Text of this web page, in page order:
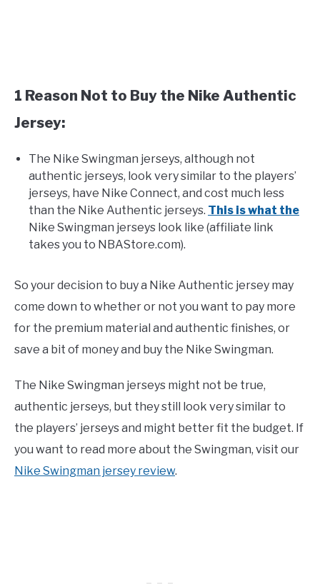
1 Reason Not to Buy the Nike Authentic
Jersey:
The Nike Swingman jerseys, although not
authentic jerseys, look very similar to the players’
jerseys, have Nike Connect, and cost much less
than the Nike Authentic jerseys. This is what the
Nike Swingman jerseys look like (affiliate link
takes you to NBAStore.com).
So your decision to buy a Nike Authentic jersey may
come down to whether or not you want to pay more
for the premium material and authentic finishes, or
save a bit of money and buy the Nike Swingman.
The Nike Swingman jerseys might not be true,
authentic jerseys, but they still look very similar to
the players’ jerseys and might better fit the budget. If
you want to read more about the Swingman, visit our
Nike Swingman jersey review.